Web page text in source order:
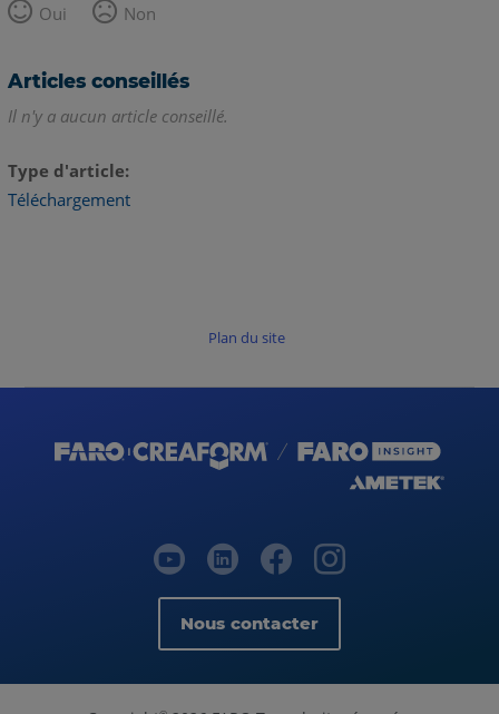
Oui
Non
Articles conseillés
Il n'y a aucun article conseillé.
Type d'article
Téléchargement
Plan du site
Nous contacter